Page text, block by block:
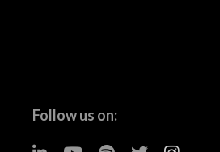
Follow us on: